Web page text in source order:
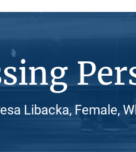
Libacka, Female,